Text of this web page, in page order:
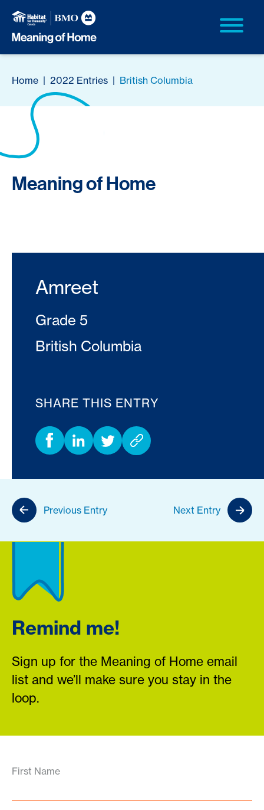
Home | 2022 Entries | British Columbia
Meaning of Home
Amreet
Grade 5
British Columbia
SHARE THIS ENTRY
Previous Entry Next Entry
Remind me!
Sign up for the Meaning of Home email
list and we’ll make sure you stay in the
loop.
First Name